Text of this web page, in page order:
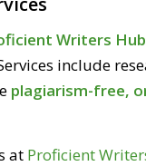
Writers Hub
include
plagiarism-free,
at Proficient